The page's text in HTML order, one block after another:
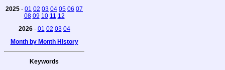
2025 - 01 02 03 04 05 06 07
08 09 10 11 12
2026- 01 02 03 04
Month by Month History
Keywords